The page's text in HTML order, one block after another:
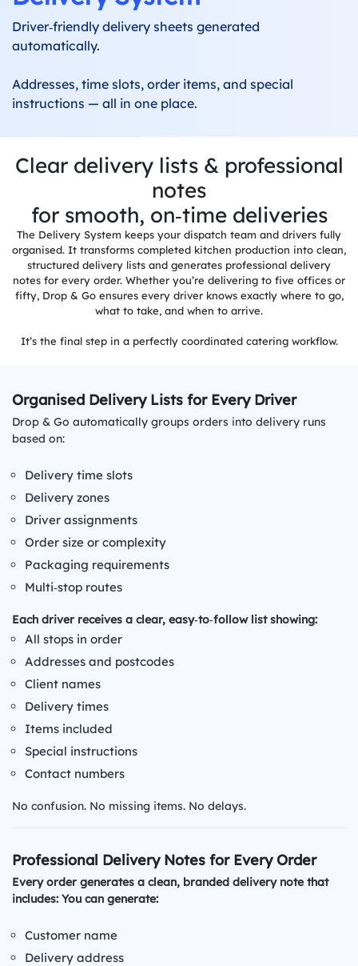
Label
Printing
Production
System
System
Allergens
&
Dietaries
Integrations
Reports &
Dashboards
Driver‑friendly delivery sheets generated
automatically.
Addresses, time slots, order items, and special
instructions — all in one place.
Clear delivery lists & professional
notes
for smooth, on‑time deliveries
The Delivery System keeps your dispatch team and drivers fully
organised. It transforms completed kitchen production into clean,
structured delivery lists and generates professional delivery
notes for every order. Whether you’re delivering to five offices or
fifty, Drop & Go ensures every driver knows exactly where to go,
what to take, and when to arrive.
It’s the final step in a perfectly coordinated catering workflow.
Organised Delivery Lists for Every Driver
Drop & Go automatically groups orders into delivery runs
based on:
Delivery time slots
Delivery zones
Driver assignments
Order size or complexity
Packaging requirements
Multi‑stop routes
Each driver receives a clear, easy‑to‑follow list showing:
All stops in order
Addresses and postcodes
Client names
Delivery times
Items included
Special instructions
Contact numbers
No confusion. No missing items. No delays.
Professional Delivery Notes for Every Order
Every order generates a clean, branded delivery note that
includes: You can generate:
Customer name
Delivery address